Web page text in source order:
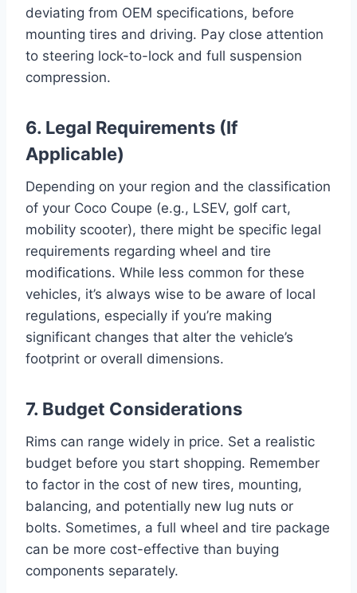
deviating from OEM specifications, before
mounting tires and driving. Pay close attention
to steering lock-to-lock and full suspension
compression.
6. Legal Requirements (If
Applicable)
Depending on your region and the classification
of your Coco Coupe (e.g., LSEV, golf cart,
mobility scooter), there might be specific legal
requirements regarding wheel and tire
modifications. While less common for these
vehicles, it’s always wise to be aware of local
regulations, especially if you’re making
significant changes that alter the vehicle’s
footprint or overall dimensions.
7. Budget Considerations
Rims can range widely in price. Set a realistic
budget before you start shopping. Remember
to factor in the cost of new tires, mounting,
balancing, and potentially new lug nuts or
bolts. Sometimes, a full wheel and tire package
can be more cost-effective than buying
components separately.